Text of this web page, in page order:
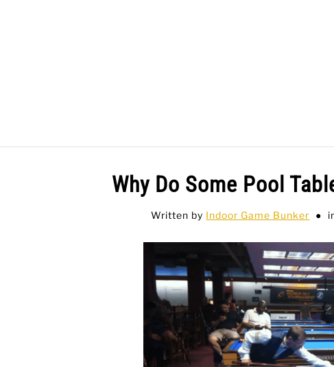
Why Do Some Pool
Written by Indoor Game Bunker